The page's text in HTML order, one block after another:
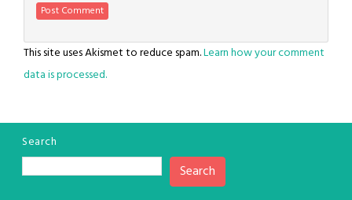
This site uses Akismet to reduce spam.Learn how your comment
data is processed.
Search
Search